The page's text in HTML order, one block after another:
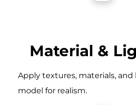
Material &
Apply textures, materials,
model for realism.